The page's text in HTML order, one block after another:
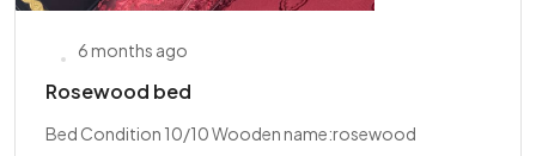
6 months ago
Rosewood bed
Bed Condition 10/10 Wooden name:rosewood